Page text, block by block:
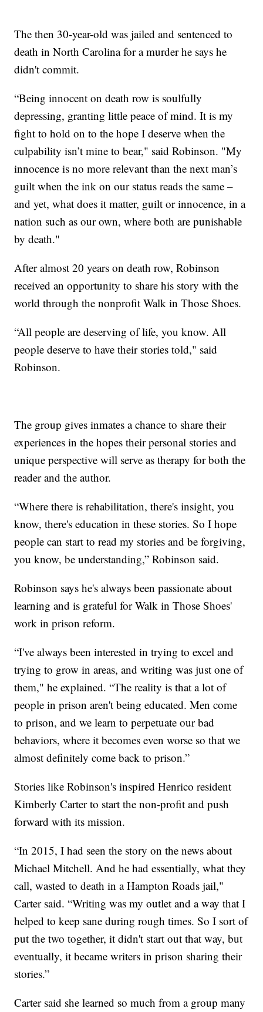
The then 30-year-old was jailed and sentenced to
death in North Carolina for a murder he says he
didn't commit.
“Being innocent on death row is soulfully
depressing, granting little peace of mind. It is my
fight to hold on to the hope I deserve when the
culpability isn’t mine to bear," said Robinson. "My
innocence is no more relevant than the next man’s
guilt when the ink on our status reads the same –
and yet, what does it matter, guilt or innocence, in a
nation such as our own, where both are punishable
by death."
After almost 20 years on death row, Robinson
received an opportunity to share his story with the
world through the nonprofit Walk in Those Shoes.
“All people are deserving of life, you know. All
people deserve to have their stories told," said
Robinson.
The group gives inmates a chance to share their
experiences in the hopes their personal stories and
unique perspective will serve as therapy for both the
reader and the author.
“Where there is rehabilitation, there's insight, you
know, there's education in these stories. So I hope
people can start to read my stories and be forgiving,
you know, be understanding,” Robinson said.
Robinson says he's always been passionate about
learning and is grateful for Walk in Those Shoes'
work in prison reform.
“I've always been interested in trying to excel and
trying to grow in areas, and writing was just one of
them," he explained. “The reality is that a lot of
people in prison aren't being educated. Men come
to prison, and we learn to perpetuate our bad
behaviors, where it becomes even worse so that we
almost definitely come back to prison.”
Stories like Robinson's inspired Henrico resident
Kimberly Carter to start the non-profit and push
forward with its mission.
“In 2015, I had seen the story on the news about
Michael Mitchell. And he had essentially, what they
call, wasted to death in a Hampton Roads jail,"
Carter said. “Writing was my outlet and a way that I
helped to keep sane during rough times. So I sort of
put the two together, it didn't start out that way, but
eventually, it became writers in prison sharing their
stories.”
Carter said she learned so much from a group many